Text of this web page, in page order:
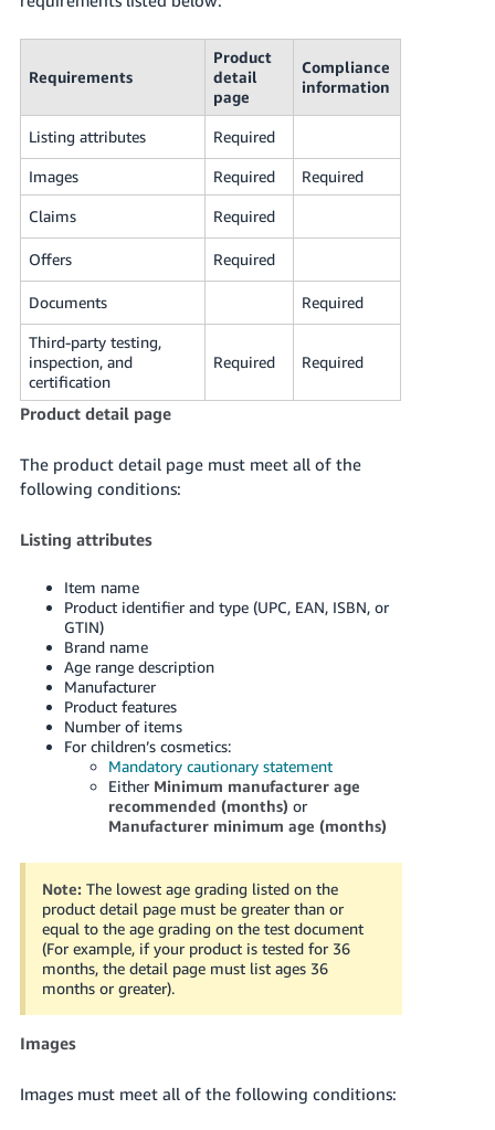
Requirements
Product
detail
page
Compliance
information
Listing attributes Required
Images Required Required
Claims Required
Offers Required
Documents Required
Third-party testing,
inspection, and
certification
Required Required
Product detail page
The product detail page must meet all of the
following conditions:
Listing attributes
Item name
Product identifier and type (UPC, EAN, ISBN, or
GTIN)
Brand name
Age range description
Manufacturer
Product features
Number of items
For children’s cosmetics:
Mandatory cautionary statement
Either Minimum manufacturer age
recommended (months) or
Manufacturer minimum age (months)
Note: The lowest age grading listed on the
product detail page must be greater than or
equal to the age grading on the test document
(For example, if your product is tested for 36
months, the detail page must list ages 36
months or greater).
Images
Images must meet all of the following conditions: